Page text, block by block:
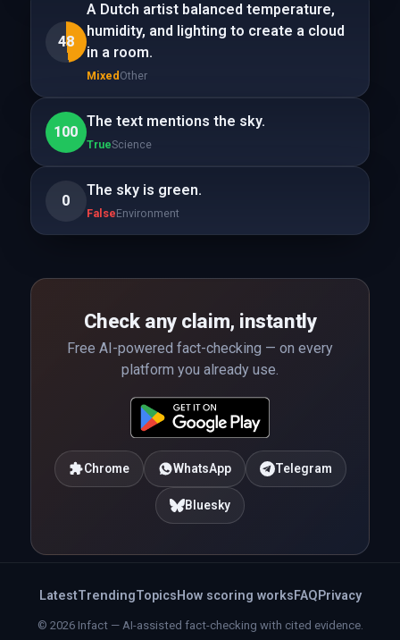
48
A Dutch artist balanced temperature,
humidity, and lighting to create a cloud
in a room.
Mixed Other
100
The text mentions the sky.
TrueScience
0
The sky is green.
FalseEnvironment
Check any claim, instantly
Free AI-powered fact-checking — on every
platform you already use.
Chrome WhatsApp Telegram
Bluesky
LatestTrendingTopics How scoring works FAQ Privacy
© 2026 Infact — AI-assisted fact-checking with cited evidence.